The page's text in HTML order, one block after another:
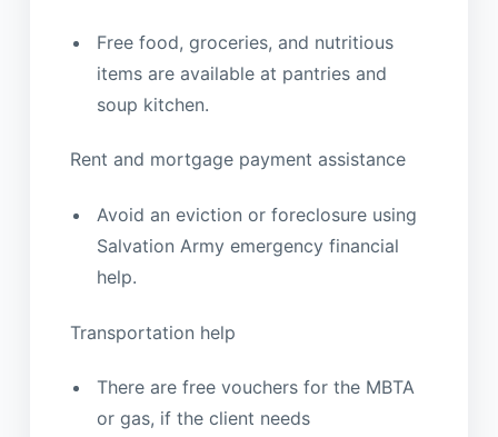
Free food, groceries, and nutritious
items are available at pantries and
soup kitchen.
Rent and mortgage payment assistance
Avoid an eviction or foreclosure using
Salvation Army emergency financial
help.
Transportation help
There are free vouchers for the MBTA
or gas, if the client needs